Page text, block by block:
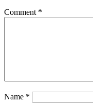
Comment *
Name *